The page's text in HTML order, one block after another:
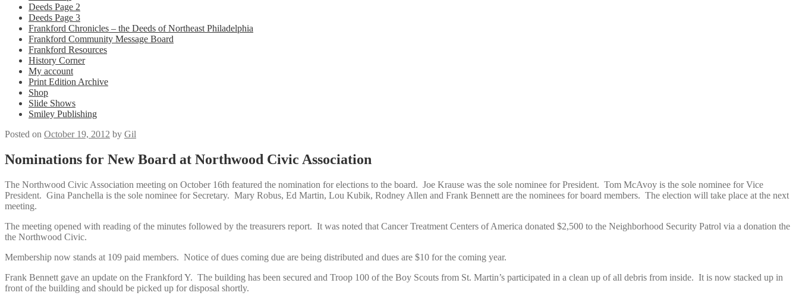
Deeds Page 2
Deeds Page 3
Frankford Chronicles – the Deeds of Northeast Philadelphia
Frankford Community Message Board
Frankford Resources
History Corner
My account
Print Edition Archive
Shop
Slide Shows
Smiley Publishing
Posted on October 19, 2012 by Gil
Nominations for New Board at Northwood Civic Association
The Northwood Civic Association meeting on October 16th featured the nomination for elections to the board. Joe Krause was the sole nominee for President. Tom McAvoy is the sole nominee for Vice
President. Gina Panchella is the sole nominee for Secretary. Mary Robus, Ed Martin, Lou Kubik, Rodney Allen and Frank Bennett are the nominees for board members. The election will take place at the next
meeting.
The meeting opened with reading of the minutes followed by the treasurers report. It was noted that Cancer Treatment Centers of America donated $2,500 to the Neighborhood Security Patrol via a donation the
the Northwood Civic.
Membership now stands at 109 paid members. Notice of dues coming due are being distributed and dues are $10 for the coming year.
Frank Bennett gave an update on the Frankford Y. The building has been secured and Troop 100 of the Boy Scouts from St. Martin’s participated in a clean up of all debris from inside. It is now stacked up in
front of the building and should be picked up for disposal shortly.